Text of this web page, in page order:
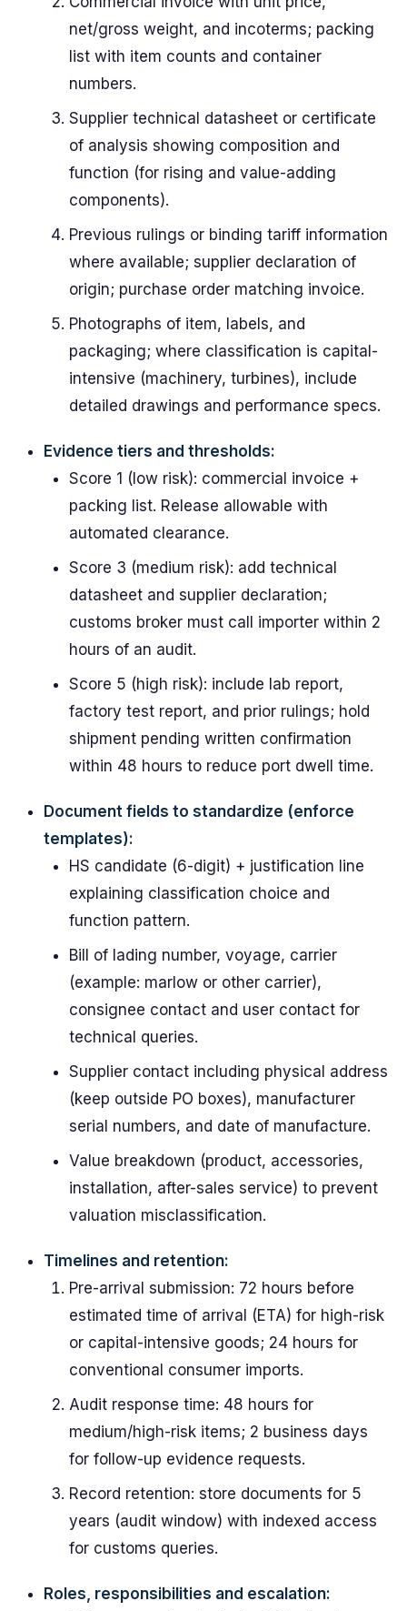
net/gross weight, and incoterms; packing
list with item counts and container
numbers.
Supplier technical datasheet or certificate
of analysis showing composition and
function (for rising and value-adding
components).
Previous rulings or binding tariff information
where available; supplier declaration of
origin; purchase order matching invoice.
Photographs of item, labels, and
packaging; where classification is capital-
intensive (machinery, turbines), include
detailed drawings and performance specs.
Evidence tiers and thresholds:
Score 1 (low risk): commercial invoice +
packing list. Release allowable with
automated clearance.
Score 3 (medium risk): add technical
datasheet and supplier declaration;
customs broker must call importer within 2
hours of an audit.
Score 5 (high risk): include lab report,
factory test report, and prior rulings; hold
shipment pending written confirmation
within 48 hours to reduce port dwell time.
Document fields to standardize (enforce
templates):
HS candidate (6-digit) + justification line
explaining classification choice and
function pattern.
Bill of lading number, voyage, carrier
(example: marlow or other carrier),
consignee contact and user contact for
technical queries.
Supplier contact including physical address
(keep outside PO boxes), manufacturer
serial numbers, and date of manufacture.
Value breakdown (product, accessories,
installation, after-sales service) to prevent
valuation misclassification.
Timelines and retention:
Pre-arrival submission: 72 hours before
estimated time of arrival (ETA) for high-risk
or capital-intensive goods; 24 hours for
conventional consumer imports.
Audit response time: 48 hours for
medium/high-risk items; 2 business days
for follow-up evidence requests.
Record retention: store documents for 5
years (audit window) with indexed access
for customs queries.
Roles, responsibilities and escalation: